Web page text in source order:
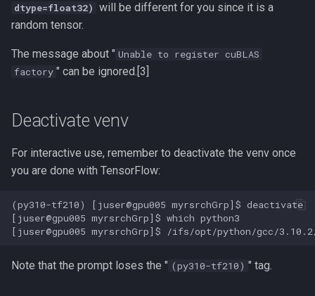
MetaBat2
Minimap2
Monitoring
NAMD
NCBI BLAST
NGC Deep Learning Example
dtype=float32) will be different for you since it is a
random tensor.
The message about " Unable to register cuBLAS
factory " can be ignored.[3]
Deactivate venv
For interactive use, remember to deactivate the venv once
you are done with TensorFlow:
(py310-tf210) [juser@gpu005 myrsrchGrp]$ deactivate
[juser@gpu005 myrsrchGrp]$ which python3
Note that the prompt loses the " (py310-tf210) " tag.